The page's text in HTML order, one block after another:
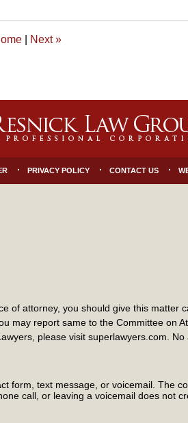
Next»
of attorney, you should give this
may report same to the Committee on
please visit superlawyers.com.
PRIVACY POLICY CONTACT US
form, text message, or voicemail. The
call, or leaving a voicemail does not